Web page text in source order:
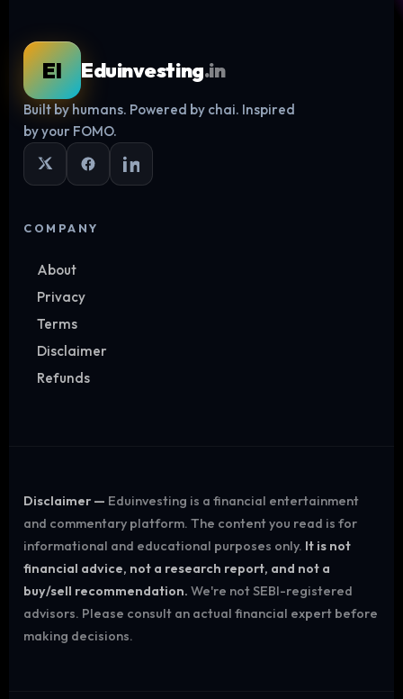
Log in
EI Eduinvesting.in
Built by humans. Powered by chai. Inspired
by your FOMO.
COMPANY
About
Privacy
Terms
Disclaimer
Refunds
Disclaimer — Eduinvesting is a financial entertainment
and commentary platform. The content you read is for
informational and educational purposes only. It is not
financial advice, not a research report, and not a
buy/sell recommendation. We're not SEBI-registered
advisors. Please consult an actual financial expert before
making decisions.